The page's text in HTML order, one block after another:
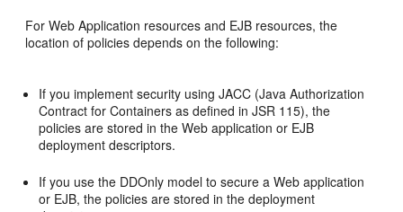
For Web Application resources and EJB resources, the
location of policies depends on the following:
If you implement security using JACC (Java Authorization
Contract for Containers as defined in JSR 115), the
policies are stored in the Web application or EJB
deployment descriptors.
If you use the DDOnly model to secure a Web application
or EJB, the policies are stored in the deployment